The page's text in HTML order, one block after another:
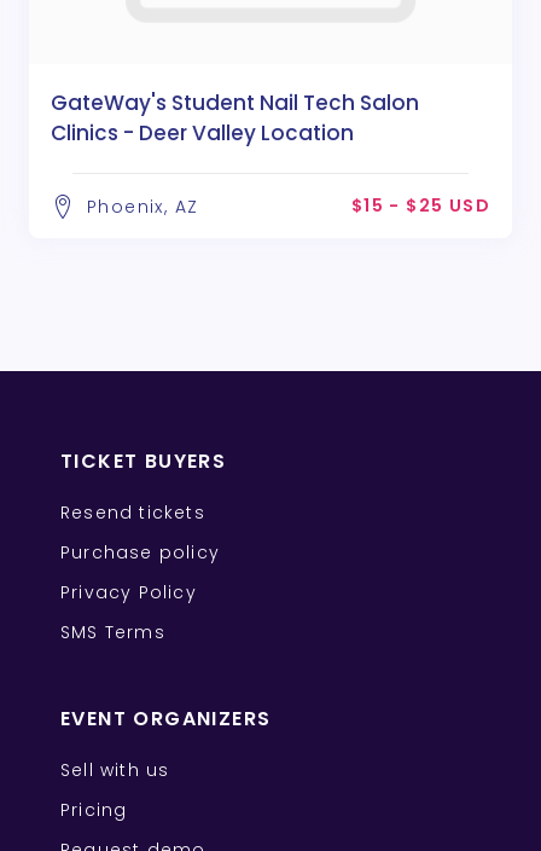
GateWay's Student Nail Tech Salon
Clinics - Deer Valley Location
Phoenix, AZ $15 - $25 USD
TICKET BUYERS
Resend tickets
Purchase policy
Privacy Policy
SMS Terms
EVENT ORGANIZERS
Sell with us
Pricing